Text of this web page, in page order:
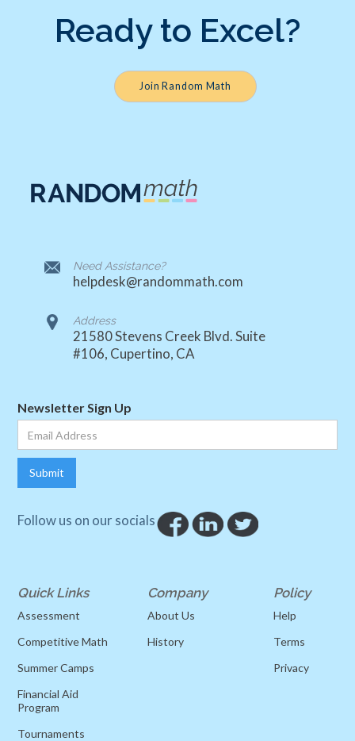
Ready to Excel?
Join Random Math
Need Assistance?
helpdesk@randommath.com
Address
21580 Stevens Creek Blvd. Suite
#106, Cupertino, CA
Newsletter Sign Up
Follow us on our socials
Quick Links
Assessment
Competitive Math
Summer Camps
Financial Aid
Program
Tournaments
Company
About Us
History
Policy
Help
Terms
Privacy